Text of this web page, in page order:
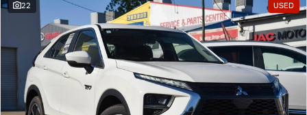
22 USED